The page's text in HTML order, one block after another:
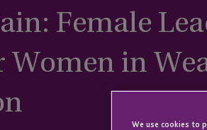
Female
Women in
We use cookies to